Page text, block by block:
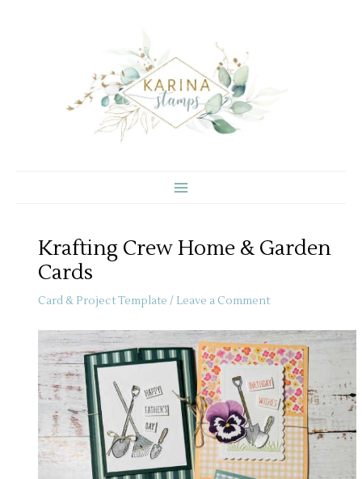
Krafting Crew Home & Garden
Cards
Card & Project Template / Leave a Comment